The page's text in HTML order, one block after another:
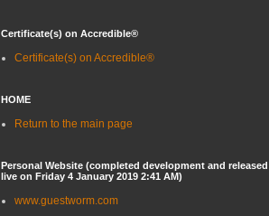
Certificate(s) on Accredible®
Certificate(s) on Accredible®
HOME
Return to the main page
Personal Website (completed development and released
live on Friday 4 January 2019 2:41 AM)
www.guestworm.com